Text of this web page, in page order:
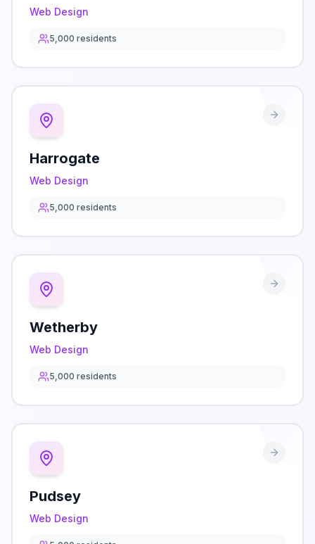
Web Design
5,000 residents
Harrogate
Web Design
5,000 residents
Wetherby
Web Design
5,000 residents
Pudsey
Web Design